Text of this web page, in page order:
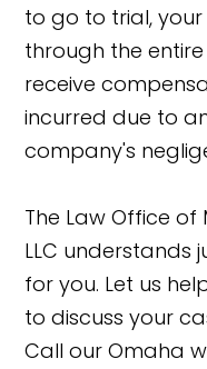
to go to trial,
through the
receive
incurred due to
company's
The Law Office of
LLC understands
for you. Let us
to discuss your
Call our Omaha